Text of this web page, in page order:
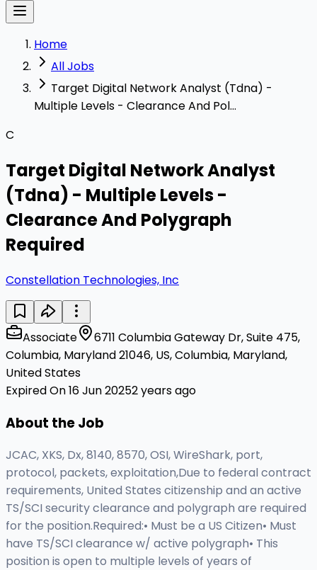
Home
All Jobs
Target Digital Network Analyst (Tdna) -
Multiple Levels - Clearance And Pol...
C
Target Digital Network Analyst
(Tdna) - Multiple Levels -
Clearance And Polygraph
Required
Constellation Technologies, Inc
Associate
6711 Columbia Gateway Dr, Suite 475,
Columbia, Maryland 21046, US, Columbia, Maryland,
United States
Expired On 16 Jun 20252 years ago
About the Job
JCAC, XKS, Dx, 8140, 8570, OSI, WireShark, port,
protocol, packets, exploitation,Due to federal contract
requirements, United States citizenship and an active
TS/SCI security clearance and polygraph are required
for the position.Required:• Must be a US Citizen• Must
have TS/SCI clearance w/ active polygraph• This
position is open to multiple levels of years of